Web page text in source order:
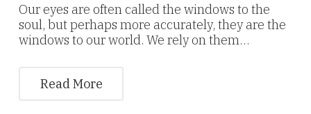
Our eyes are often called the windows to the
soul, but perhaps more accurately, they are the
windows to our world. We rely on them…
Read More